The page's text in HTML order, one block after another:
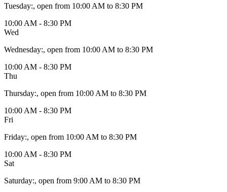
Tuesday:, open from 10:00 AM to 8:30 PM
10:00 AM - 8:30 PM
Wed
Wednesday:, open from 10:00 AM to 8:30 PM
10:00 AM - 8:30 PM
Thu
Thursday:, open from 10:00 AM to 8:30 PM
10:00 AM - 8:30 PM
Fri
Friday:, open from 10:00 AM to 8:30 PM
10:00 AM - 8:30 PM
Sat
Saturday:, open from 9:00 AM to 8:30 PM